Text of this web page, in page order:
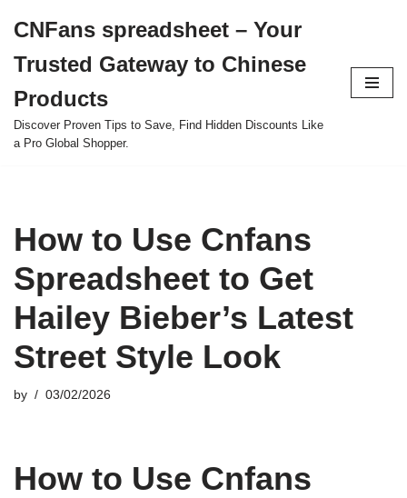
to
content
CNFans spreadsheet – Your
Trusted Gateway to Chinese
Products
Discover Proven Tips to Save, Find Hidden Discounts Like
a Pro Global Shopper.
How to Use Cnfans
Spreadsheet to Get
Hailey Bieber’s Latest
Street Style Look
by 03/02/2026
How to Use Cnfans